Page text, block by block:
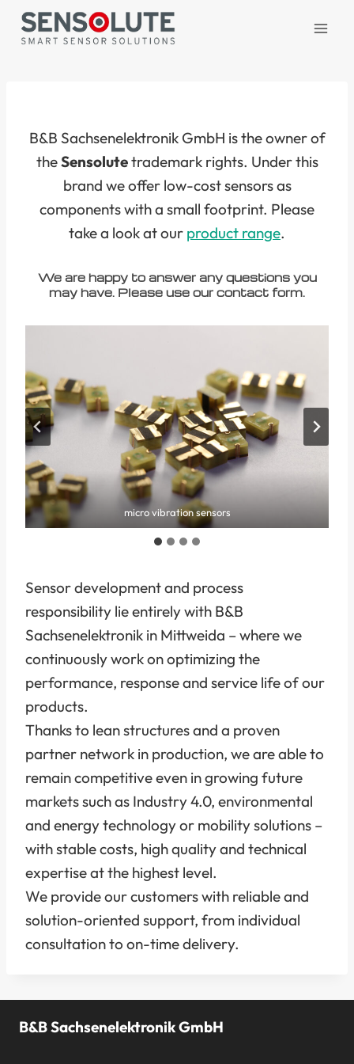
Skip
B&B Sachsenelektronik GmbH is the owner of
theSensolutetrademark rights. Under this
brand we offer low-cost sensors as
components with a small footprint. Please
take a look at our product range.
We are happy to answer any questions you
may have. Please use our contact form.
micro vibration sensors
Sensor development and process
responsibility lie entirely with B&B
Sachsenelektronik in Mittweida – where we
continuously work on optimizing the
performance, response and service life of our
products.
Thanks to lean structures and a proven
partner network in production, we are able to
remain competitive even in growing future
markets such as Industry 4.0, environmental
and energy technology or mobility solutions –
with stable costs, high quality and technical
expertise at the highest level.
We provide our customers with reliable and
solution-oriented support, from individual
consultation to on-time delivery.
B&B Sachsenelektronik GmbH